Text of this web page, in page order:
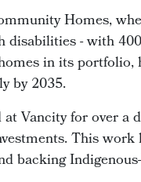
Homes,
disabilities - with
in its
by 2035.
Vancity for over a
This
backing